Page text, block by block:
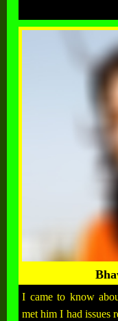
I came to know
met him I had issues